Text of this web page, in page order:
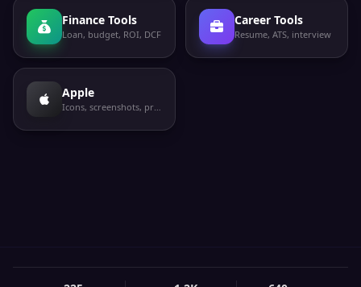
Finance Tools
Loan, budget, ROI, DCF
Career Tools
Resume, ATS, interview
Apple
Icons, screenshots, privacy labels